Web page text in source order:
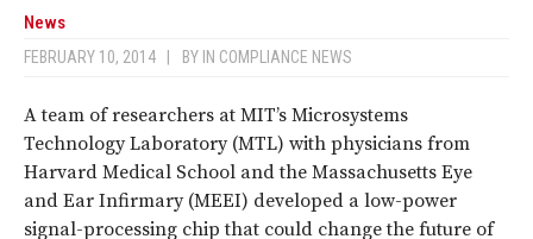
News
FEBRUARY 10, 2014 BY IN COMPLIANCE NEWS
A team of researchers at MIT’s Microsystems
Technology Laboratory (MTL) with physicians from
Harvard Medical School and the Massachusetts Eye
and Ear Infirmary (MEEI) developed a low-power
signal-processing chip that could change the future of